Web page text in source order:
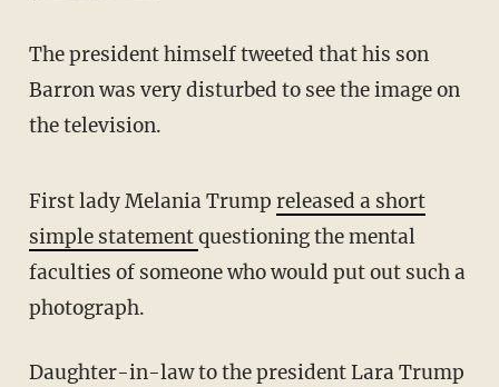
The president himself tweeted that his son
Barron was very disturbed to see the image on
the television.
First lady Melania Trump released a short
simple statementquestioning the mental
faculties of someone who would put out such a
photograph.
Daughter-in-law to the president Lara Trump